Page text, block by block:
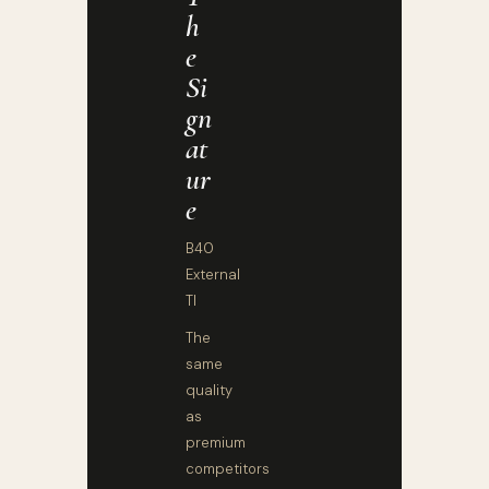
H
E
Si
Gn
At
Ur
E
B40
External
TI
The
same
quality
as
premium
competitors